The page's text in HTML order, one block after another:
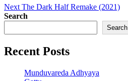
Next The Dark Half Remake (2021)
Search
Search
Recent Posts
Munduvareda Adhyaya